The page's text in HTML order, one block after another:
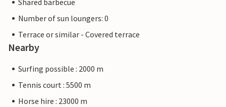
Shared barbecue
Number of sun loungers: 0
Terrace or similar - Covered terrace
Nearby
Surfing possible : 2000 m
Tennis court : 5500 m
Horse hire : 23000 m